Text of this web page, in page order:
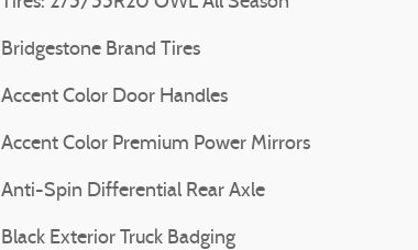
Bridgestone Brand Tires
Accent Color Door Handles
Accent Color Premium Power Mirrors
Anti-Spin Differential Rear Axle
Black Exterior Truck Badging